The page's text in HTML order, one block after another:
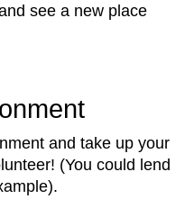
see a new place
and take up your
(You could lend